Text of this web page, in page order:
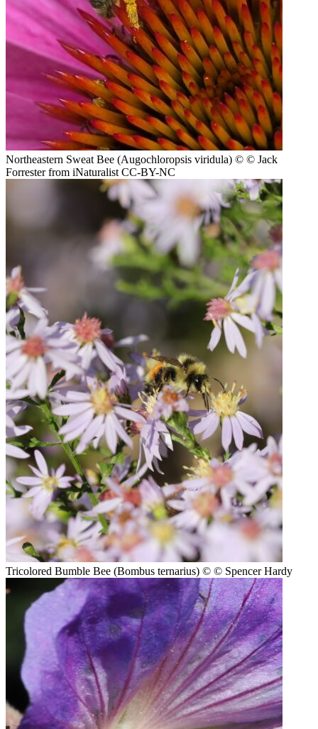
Northeastern Sweat Bee (Augochloropsis viridula) © © Jack
Forrester from iNaturalist CC-BY-NC
Tricolored Bumble Bee (Bombus ternarius) © © Spencer Hardy